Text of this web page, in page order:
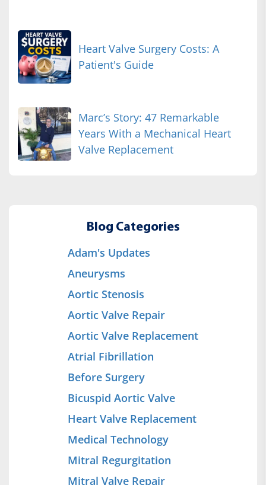
Heart Valve Surgery Costs: A
Patient's Guide
Marc’s Story: 47 Remarkable
Years With a Mechanical Heart
Valve Replacement
Blog Categories
Adam's Updates
Aneurysms
Aortic Stenosis
Aortic Valve Repair
Aortic Valve Replacement
Atrial Fibrillation
Before Surgery
Bicuspid Aortic Valve
Heart Valve Replacement
Medical Technology
Mitral Regurgitation
Mitral Valve Repair